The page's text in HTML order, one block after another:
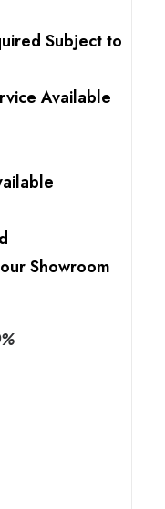
Subject to
Available
Showroom